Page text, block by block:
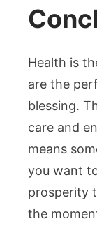
Health is
are the
blessing.
care and
means
you want
prosperity
the